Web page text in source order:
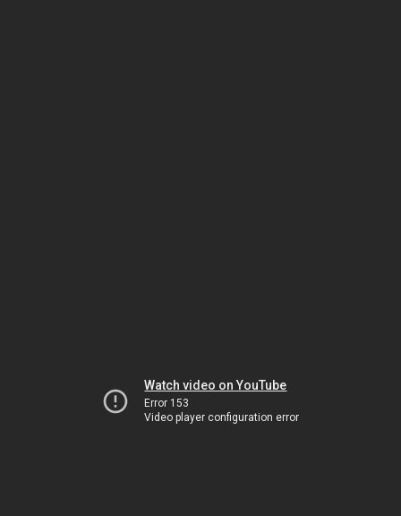
Watch video on YouTube
Error 153
Video player configuration error